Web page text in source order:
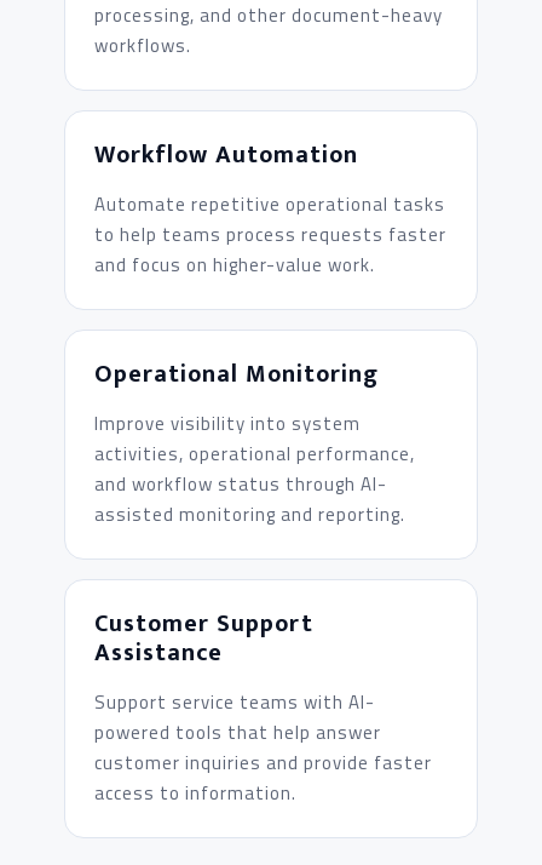
processing, and other document-heavy
workflows.
Workflow Automation
Automate repetitive operational tasks
to help teams process requests faster
and focus on higher-value work.
Operational Monitoring
Improve visibility into system
activities, operational performance,
and workflow status through AI-
assisted monitoring and reporting.
Customer Support
Assistance
Support service teams with AI-
powered tools that help answer
customer inquiries and provide faster
access to information.